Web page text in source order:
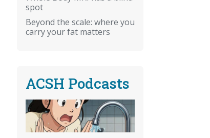
spot
Beyond the scale: where you
carry your fat matters
ACSH Podcasts